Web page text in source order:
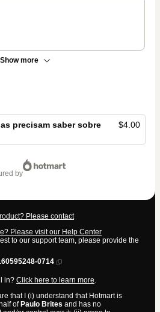
Show more
precisam saber sobre
$4.00
by
Please contact
Please visit our Help Center
to our support team, please provide the
0714
in? Click here to learn more.
that I (i) understand that Hotmart is
of Paulo Brites and has no